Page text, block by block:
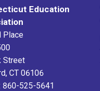
Education
Place
Street
CT 06106
860-525-5641